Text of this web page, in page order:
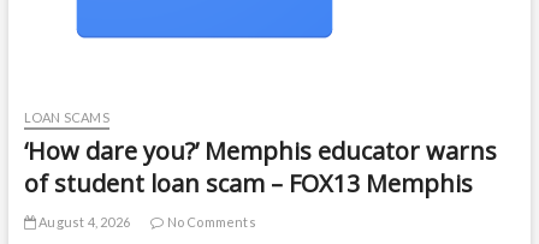
LOAN SCAMS
‘How dare you?’ Memphis educator warns
of student loan scam – FOX13 Memphis
August 4, 2026 No Comments